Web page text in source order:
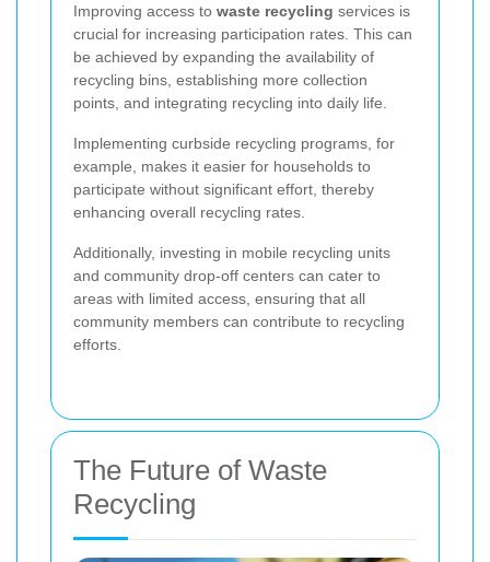
Improving access to waste recycling services is
crucial for increasing participation rates. This can
be achieved by expanding the availability of
recycling bins, establishing more collection
points, and integrating recycling into daily life.
Implementing curbside recycling programs, for
example, makes it easier for households to
participate without significant effort, thereby
enhancing overall recycling rates.
Additionally, investing in mobile recycling units
and community drop-off centers can cater to
areas with limited access, ensuring that all
community members can contribute to recycling
efforts.
The Future of Waste
Recycling